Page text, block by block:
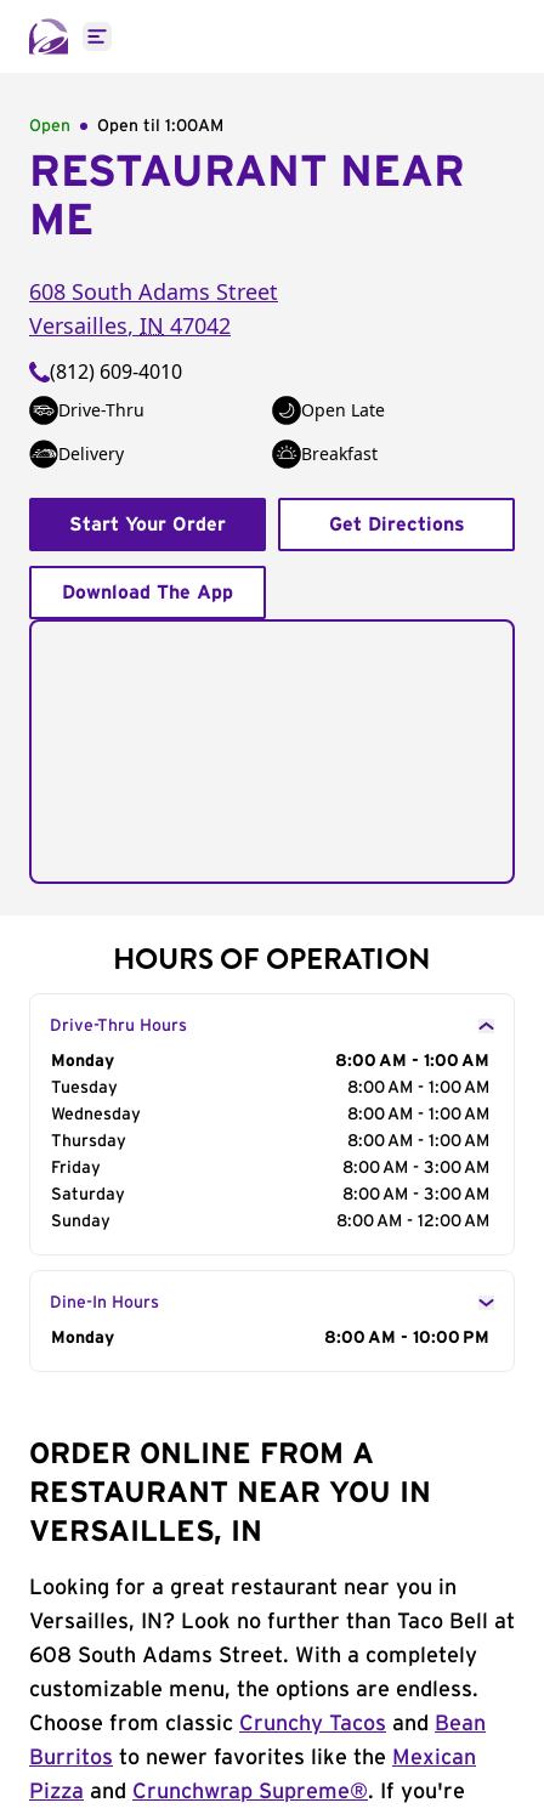
Open main menu
Open Open til 1:00AM
RESTAURANT NEAR
ME
608 South Adams Street
Versailles, IN 47042
(812) 609-4010
Drive-Thru
Open Late
Delivery
Breakfast
Start Your Order Get Directions
Download The App
HOURS OF OPERATION
Drive-Thru Hours
Day of the Week
Monday
8:00 AM - 1:00 AM
Tuesday
8:00 AM - 1:00 AM
Wednesday
8:00 AM - 1:00 AM
Thursday
8:00 AM - 1:00 AM
Friday
8:00 AM - 3:00 AM
Saturday
8:00 AM - 3:00 AM
Sunday
8:00 AM - 12:00 AM
Dine-In Hours
Day of the Week
Monday 8:00 AM - 10:00 PM
ORDER ONLINE FROM A
RESTAURANT NEAR YOU IN
VERSAILLES, IN
Looking for a great restaurant near you in
Versailles, IN? Look no further than Taco Bell at
608 South Adams Street. With a completely
customizable menu, the options are endless.
Choose from classic Crunchy Tacos and
Bean
Burritos to newer favorites like the Mexican
Pizza and Crunchwrap Supreme®. If you're